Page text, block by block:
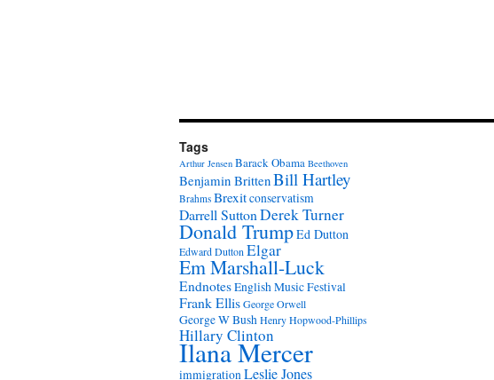
Tags
Arthur Jensen Barack Obama Beethoven
Benjamin BrittenBill Hartley
Brahms Brexitconservatism
Darrell SuttonDerek Turner
Donald TrumpEd Dutton
Edward Dutton Elgar
Em Marshall-Luck
EndnotesEnglish Music Festival
Frank EllisGeorge Orwell
George W BushHenry Hopwood-Phillips
Hillary Clinton
Ilana Mercer
immigrationLeslie Jones